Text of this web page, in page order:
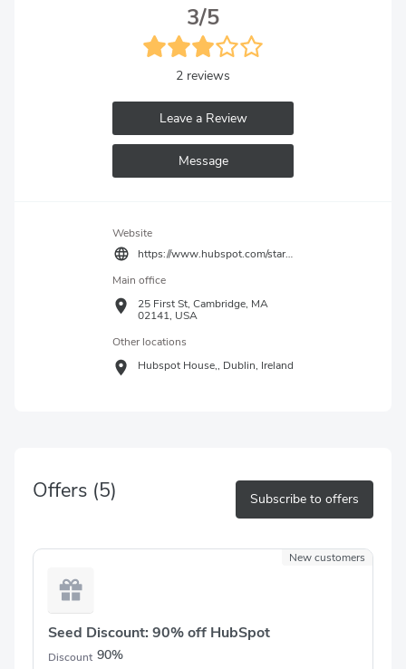
3/5
2 reviews
Leave a Review
Message
Website
https://www.hubspot.com/startups
Main office
25 First St, Cambridge, MA
02141, USA
Other locations
Hubspot House,, Dublin, Ireland
Offers (5) Subscribe to offers
New customers
Seed Discount: 90% off HubSpot
Discount 90%